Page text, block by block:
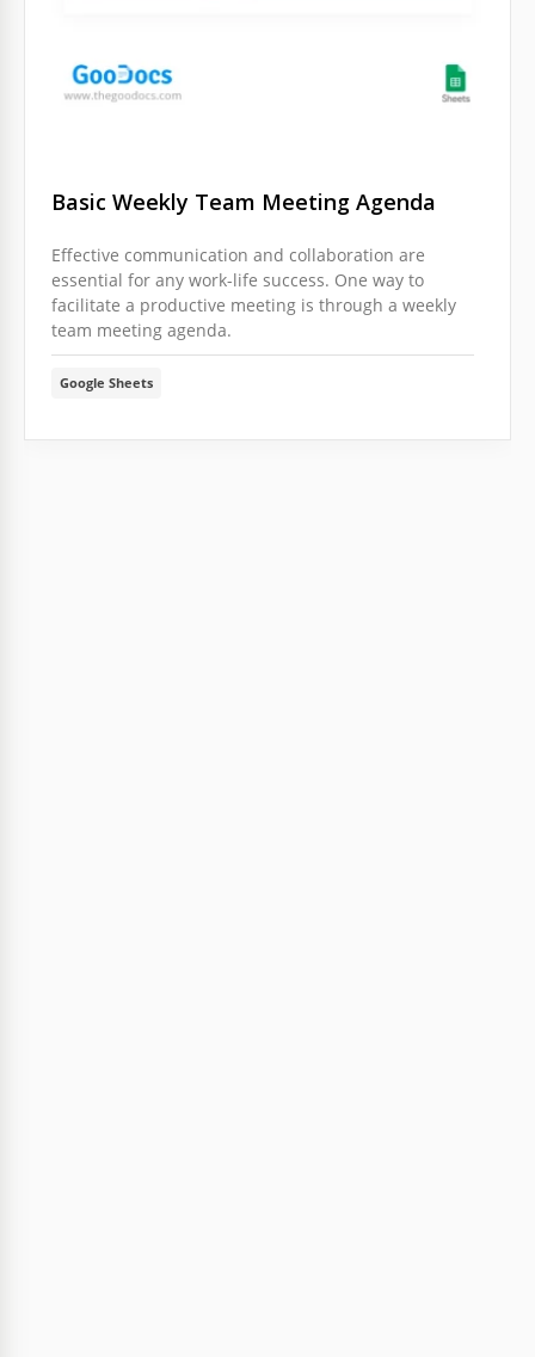
Basic Weekly Team Meeting Agenda
Effective communication and collaboration are
essential for any work-life success. One way to
facilitate a productive meeting is through a weekly
team meeting agenda.
Google Sheets